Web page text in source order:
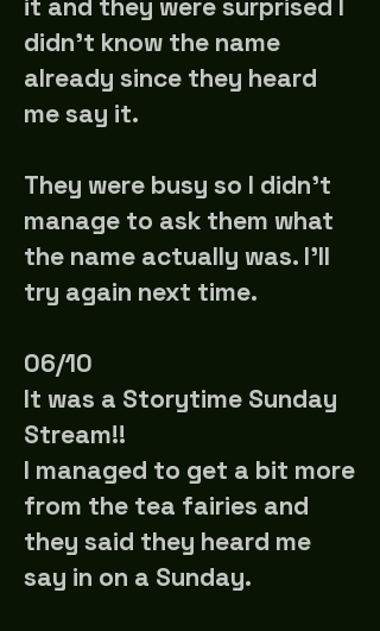
it and they were surprised I
didn't know the name
already since they heard
me say it.
They were busy so I didn't
manage to ask them what
the name actually was. I'll
try again next time.
06/10
It was a Storytime Sunday
Stream!!
I managed to get a bit more
from the tea fairies and
they said they heard me
say in on a Sunday.